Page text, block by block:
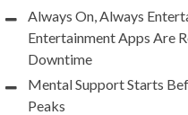
Always On, Always
Entertainment Apps Are
Downtime
Mental Support Starts
Peaks